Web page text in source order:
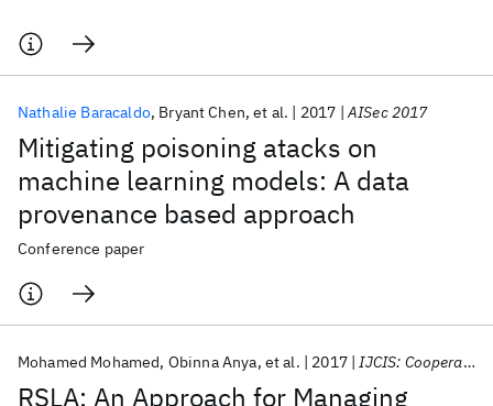
Mitigating poisoning atacks on
machine learning models: A data
provenance based approach
Nathalie Baracaldo Bryant Chen et al. 2017 AISec 2017
Conference paper
RSLA: An Approach for Managing
Mohamed Mohamed Obinna Anya et al. 2017 IJCIS: Cooperative Information Systems